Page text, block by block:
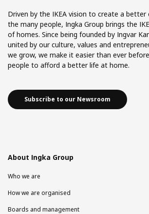
Driven by the IKEA vision to create a better
the many people, Ingka Group brings the
of homes. Since being founded by Ingvar
united by our culture, values and
we grow, we make it easier than ever
people to afford a better life at home.
Subscribe to our Newsroom
About Ingka Group
Who we are
How we are organised
Boards and management